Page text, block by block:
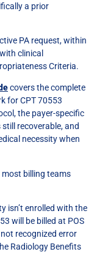
a prior
PA request, within
clinical
Criteria.
covers the complete
for CPT 70553
the payer-specific
recoverable, and
necessity when
billing teams
isn’t enrolled with the
will be billed at POS
recognized error
Radiology Benefits